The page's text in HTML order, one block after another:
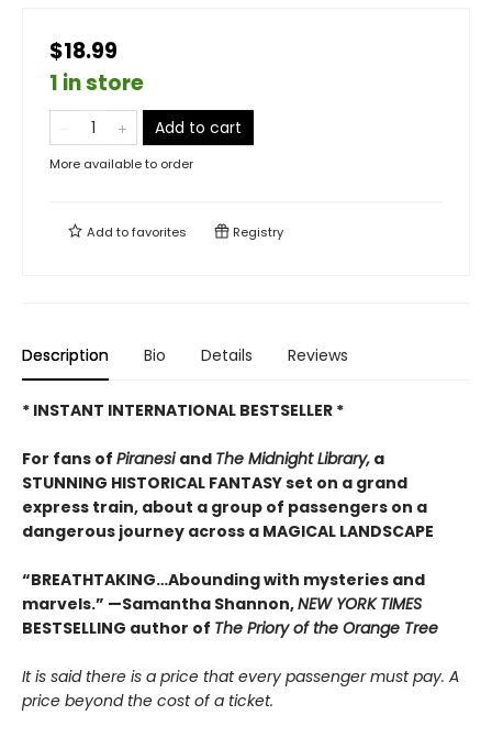
$18.99
1 in store
Add to cart
More available to order
Add tofavorites Registry
Description Bio Details Reviews
* INSTANT INTERNATIONAL BESTSELLER *
For fans of Piranesiand The Midnight Library, a
STUNNING HISTORICAL FANTASY set on a grand
express train, about a group of passengers on a
dangerous journey across a MAGICAL LANDSCAPE
“BREATHTAKING…Abounding with mysteries and
marvels.” —Samantha Shannon,NEW YORK TIMES
BESTSELLING author of The Priory of the Orange Tree
It is said there is a price that every passenger must pay. A
price beyond the cost of a ticket.